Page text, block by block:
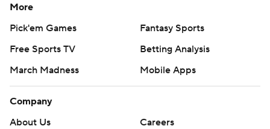
More
Pick'em Games
Fantasy Sports
Free Sports TV
Betting Analysis
March Madness
Mobile Apps
Company
About Us
Careers